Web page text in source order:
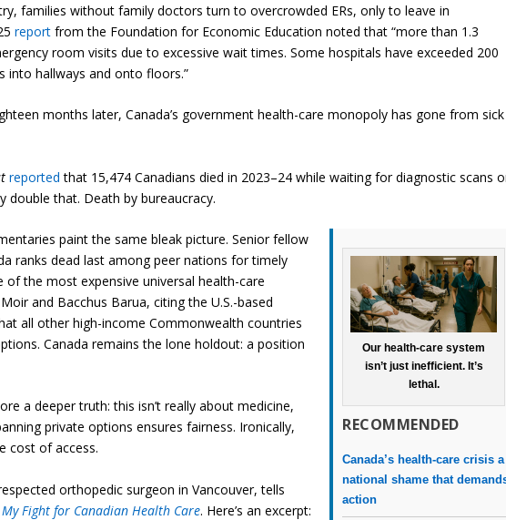
families without family doctors turn to overcrowded ERs, only to leave in
report from the Foundation for Economic Education noted that “more than 1.3
room visits due to excessive wait times. Some hospitals have exceeded 200
into hallways and onto floors.”
months later, Canada’s government health-care monopoly has gone from sick
reported that 15,474 Canadians died in 2023–24 while waiting for diagnostic scans
double that. Death by bureaucracy.
Our health-care system
isn’t just inefficient. It’s
lethal.
RECOMMENDED
Canada’s health-care crisis a
national shame that
action
paint the same bleak picture. Senior fellow
ranks dead last among peer nations for timely
of the most expensive universal health-care
and Bacchus Barua, citing the U.S.-based
all other high-income Commonwealth countries
Canada remains the lone holdout: a position
a deeper truth: this isn’t really about medicine,
private options ensures fairness. Ironically,
cost of access.
orthopedic surgeon in Vancouver, tells
My Fight for Canadian Health Care. Here’s an excerpt: